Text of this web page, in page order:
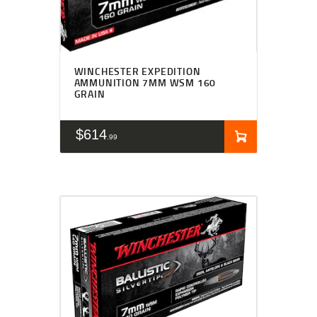
WINCHESTER EXPEDITION
AMMUNITION 7MM WSM 160
GRAIN
$614 99